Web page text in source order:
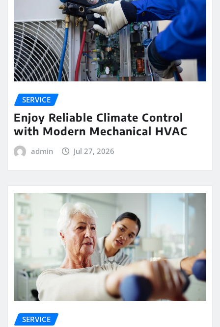
SERVICE
Enjoy Reliable Climate Control
with Modern Mechanical HVAC
admin Jul 27, 2026
SERVICE